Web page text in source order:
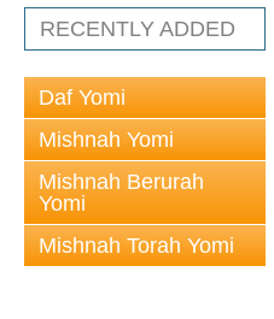
RECENTLY ADDED
Daf Yomi
Mishnah Yomi
Mishnah Berurah
Yomi
Mishnah Torah Yomi